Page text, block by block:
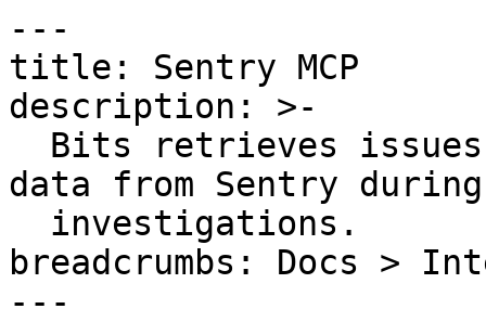
---
title: Sentry MCP
description: >-
data from Sentry during
breadcrumbs: Docs >
---